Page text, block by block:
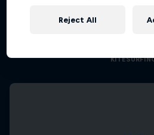
Chapter
Reject All